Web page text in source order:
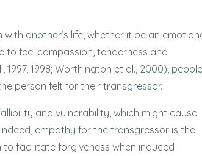
another’s life, whether it be an
to feel compassion, tenderness and
1998; Worthington et al., 2000),
person felt for their transgressor.
and vulnerability, which might cause
empathy for the transgressor is the
facilitate forgiveness when induced